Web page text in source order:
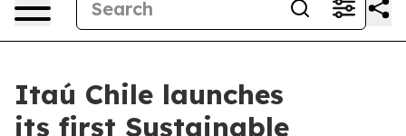
Itaú Chile launches
its first Sustainable